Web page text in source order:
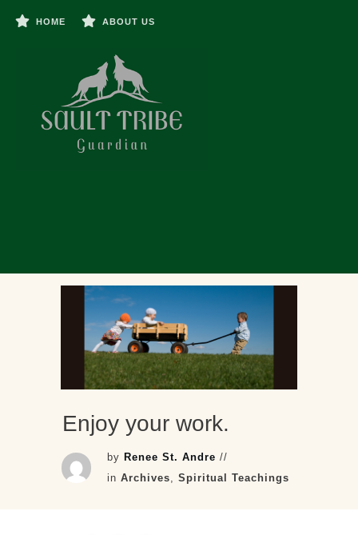
HOME ABOUT US
Enjoy your work.
by Renee St. Andre //
inArchives,Spiritual Teachings